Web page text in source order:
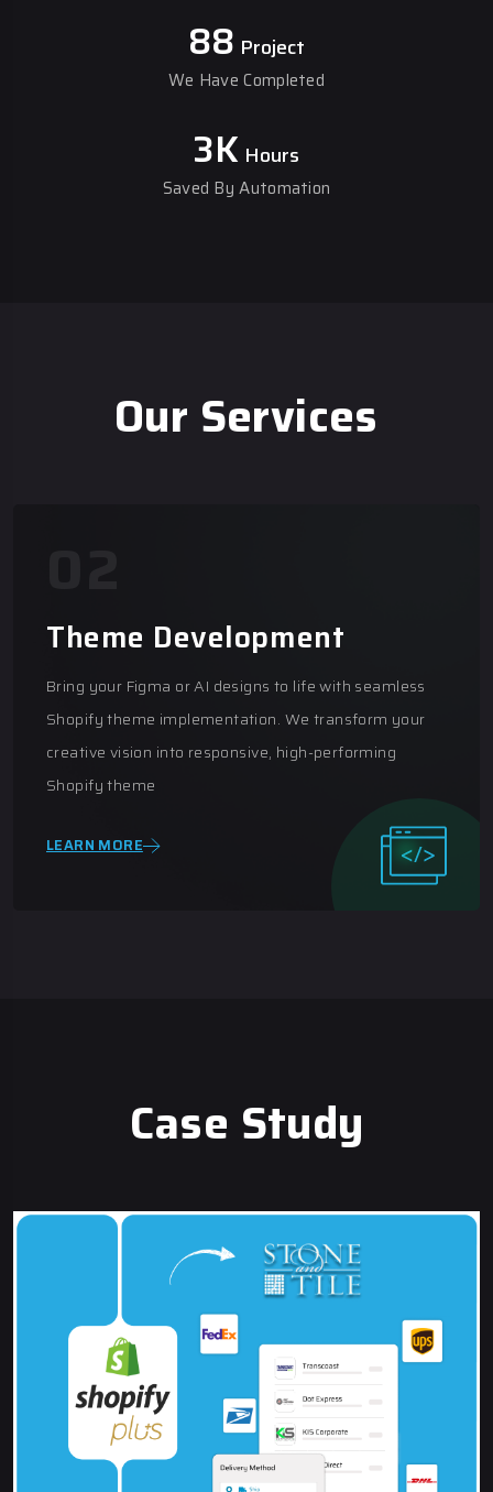
88 Project
We Have Completed
3K Hours
Saved By Automation
Our Services
E-Commerce Consultancy
Empowering your online business with expert
eCommerce consultancy. From platform selection to
optimization strategies, we provide tailored solutions
to maximize growth and efficiency
LEARN MORE
Case Study